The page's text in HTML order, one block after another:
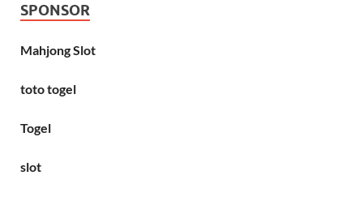
SPONSOR
Mahjong Slot
toto togel
Togel
slot